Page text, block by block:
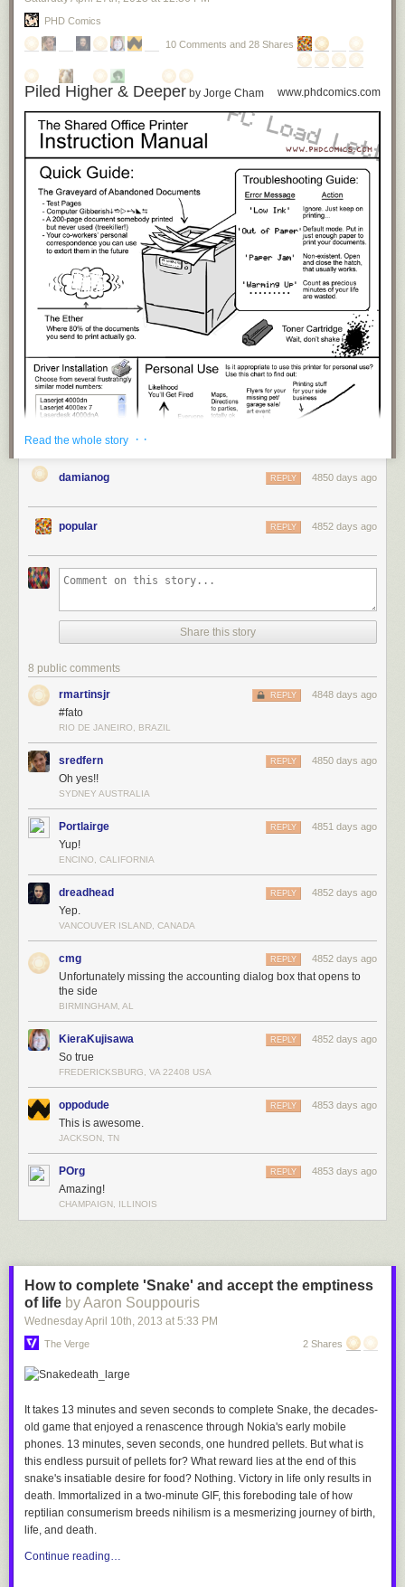
PHD Comics
10 Comments and 28 Shares
Piled Higher & Deeper by Jorge Cham www.phdcomics.com
title: "The Shared Office Printer" - originally published 4/24/2013
For the latest news in PHD Comics,
Read the whole story · ·
damianog 4850 days ago
REPLY
popular 4852 days ago
REPLY
Share this story
8 public comments
rmartinsjr 4848 days ago
REPLY
#fato
RIO DE JANEIRO, BRAZIL
sredfern 4850 days ago
REPLY
Oh yes!!
SYDNEY AUSTRALIA
Portlairge 4851 days ago
REPLY
Yup!
ENCINO, CALIFORNIA
dreadhead 4852 days ago
REPLY
Yep.
VANCOUVER ISLAND, CANADA
cmg 4852 days ago
REPLY
Unfortunately missing the accounting dialog box that opens to
the side
BIRMINGHAM, AL
KieraKujisawa 4852 days ago
REPLY
So true
FREDERICKSBURG, VA 22408 USA
oppodude 4853 days ago
REPLY
This is awesome.
JACKSON, TN
POrg 4853 days ago
REPLY
Amazing!
CHAMPAIGN, ILLINOIS
How to complete 'Snake' and accept the emptiness
of life by Aaron Souppouris
Wednesday April 10th, 2013 at 5:33 PM
The Verge 2 Shares
It takes 13 minutes and seven seconds to complete Snake, the decades-
old game that enjoyed a renascence through Nokia's early mobile
phones. 13 minutes, seven seconds, one hundred pellets. But what is
this endless pursuit of pellets for? What reward lies at the end of this
snake's insatiable desire for food? Nothing. Victory in life only results in
death. Immortalized in a two-minute GIF, this foreboding tale of how
reptilian consumerism breeds nihilism is a mesmerizing journey of birth,
life, and death.
Continue reading…